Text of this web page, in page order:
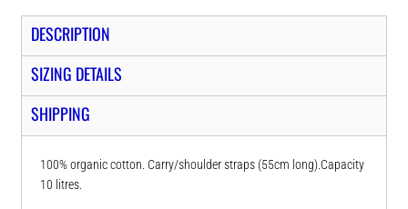
DESCRIPTION
SIZING DETAILS
SHIPPING
100% organic cotton. Carry/shoulder straps (55cm long).Capacity
10 litres.